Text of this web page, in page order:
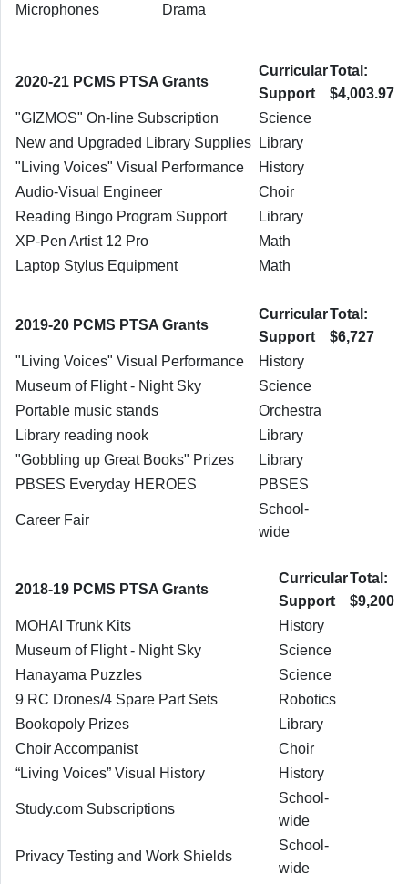
Microphones
Drama
2020-21 PCMS PTSA Grants
Curricular
Support
Total:
$4,003.97
"GIZMOS" On-line Subscription
Science
New and Upgraded Library Supplies
Library
"Living Voices" Visual Performance
History
Audio-Visual Engineer
Choir
Reading Bingo Program Support
Library
XP-Pen Artist 12 Pro
Math
Laptop Stylus Equipment
Math
2019-20 PCMS PTSA Grants
Curricular
Support
Total:
$6,727
"Living Voices" Visual Performance
History
Museum of Flight - Night Sky
Science
Portable music stands
Orchestra
Library reading nook
Library
"Gobbling up Great Books" Prizes
Library
PBSES Everyday HEROES
PBSES
Career Fair
School-
wide
2018-19 PCMS PTSA Grants
Curricular
Support
Total:
$9,200
MOHAI Trunk Kits
History
Museum of Flight - Night Sky
Science
Hanayama Puzzles
Science
9 RC Drones/4 Spare Part Sets
Robotics
Bookopoly Prizes
Library
Choir Accompanist
Choir
“Living Voices” Visual History
History
Study.com Subscriptions
School-
wide
Privacy Testing and Work Shields
School-
wide